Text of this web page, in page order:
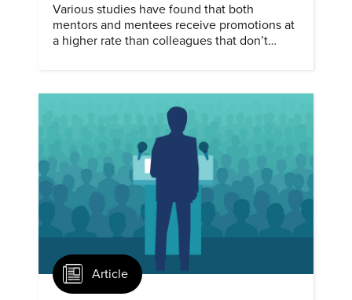
Various studies have found that both
mentors and mentees receive promotions at
a higher rate than colleagues that don’t
Article